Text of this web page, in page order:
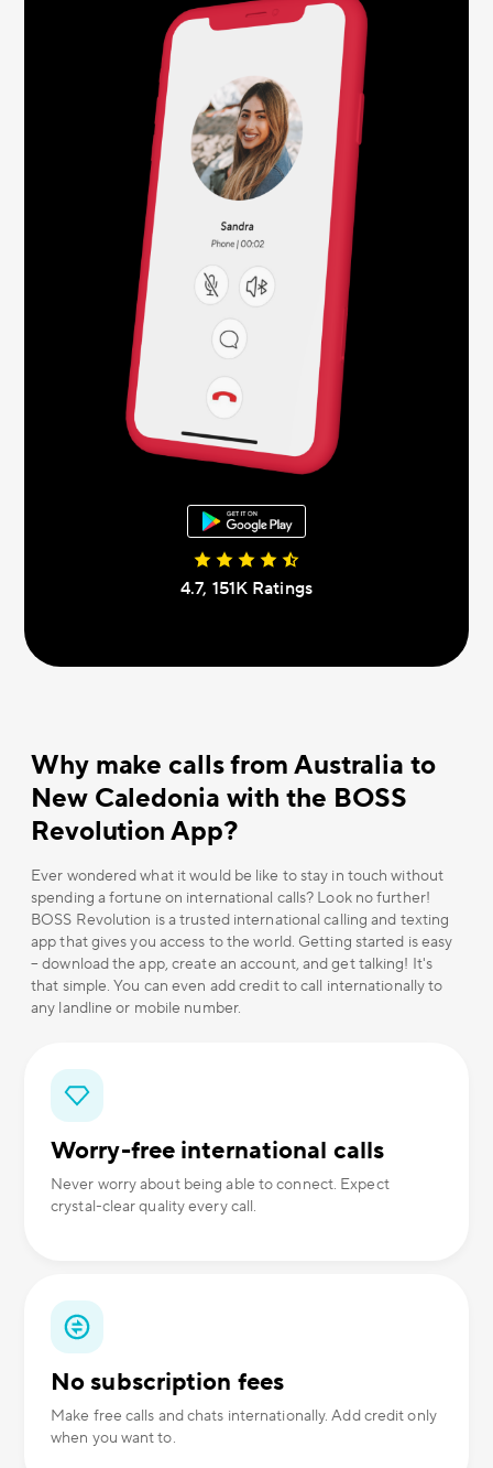
4.7, 151К Ratings
Why make calls from Australia to
New Caledonia with the BOSS
Revolution App?
Ever wondered what it would be like to stay in touch without
spending a fortune on international calls? Look no further!
BOSS Revolution is a trusted international calling and texting
app that gives you access to the world. Getting started is easy
– download the app, create an account, and get talking! It's
that simple. You can even add credit to call internationally to
any landline or mobile number.
Worry-free international calls
Never worry about being able to connect. Expect
crystal-clear quality every call.
No subscription fees
Make free calls and chats internationally. Add credit only
when you want to.